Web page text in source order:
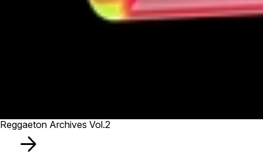
Reggaeton Archives Vol.2